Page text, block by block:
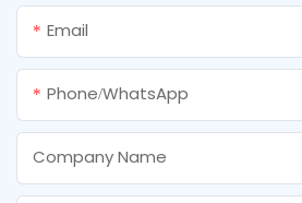
Email
Phone/whatsApp
Company Name